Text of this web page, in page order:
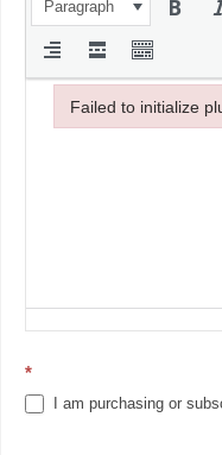
Paragraph
*
I am purchasing or
Failed to initialize
Failed to initialize